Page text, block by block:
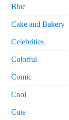
Blue
Cake and Bakery
Celebrities
Colorful
Comic
Cool
Cute